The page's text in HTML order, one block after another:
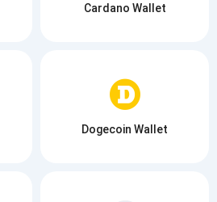
Cardano Wallet
Dogecoin Wallet